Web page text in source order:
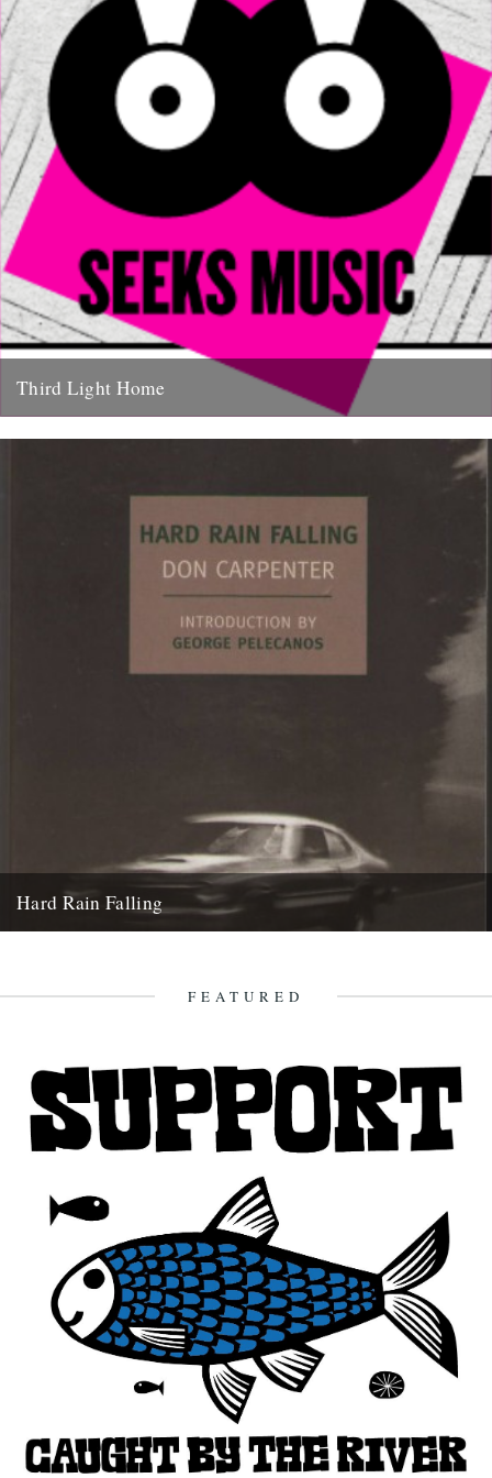
Third Light Home
been Friend Of The River Ian Preece's...
Hard Rain Falling
FEATURED